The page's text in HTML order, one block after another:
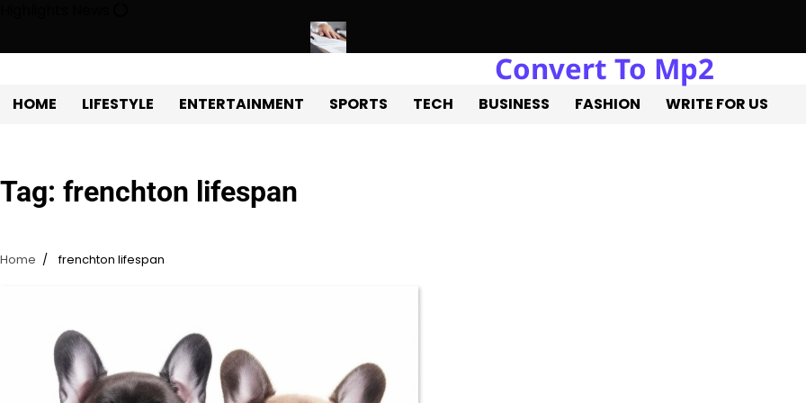
content
Northern Virginia Estate Liquidation: Professional Solutions for a Successful
Convert To Mp2
HOME LIFESTYLE ENTERTAINMENT SPORTS TECH BUSINESS FASHION WRITE FOR US
Tag: frenchton lifespan
Home frenchton lifespan